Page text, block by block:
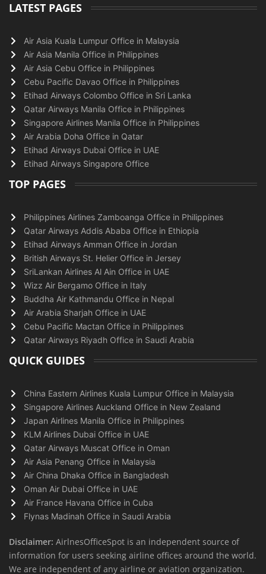
LATEST PAGES
Air Asia Kuala Lumpur Office in Malaysia
Air Asia Manila Office in Philippines
Air Asia Cebu Office in Philippines
Cebu Pacific Davao Office in Philippines
Etihad Airways Colombo Office in Sri Lanka
Qatar Airways Manila Office in Philippines
Singapore Airlines Manila Office in Philippines
Air Arabia Doha Office in Qatar
Etihad Airways Dubai Office in UAE
Etihad Airways Singapore Office
TOP PAGES
Philippines Airlines Zamboanga Office in Philippines
Qatar Airways Addis Ababa Office in Ethiopia
Etihad Airways Amman Office in Jordan
British Airways St. Helier Office in Jersey
SriLankan Airlines Al Ain Office in UAE
Wizz Air Bergamo Office in Italy
Buddha Air Kathmandu Office in Nepal
Air Arabia Sharjah Office in UAE
Cebu Pacific Mactan Office in Philippines
Qatar Airways Riyadh Office in Saudi Arabia
QUICK GUIDES
China Eastern Airlines Kuala Lumpur Office in Malaysia
Singapore Airlines Auckland Office in New Zealand
Japan Airlines Manila Office in Philippines
KLM Airlines Dubai Office in UAE
Qatar Airways Muscat Office in Oman
Air Asia Penang Office in Malaysia
Air China Dhaka Office in Bangladesh
Oman Air Dubai Office in UAE
Air France Havana Office in Cuba
Flynas Madinah Office in Saudi Arabia
Disclaimer: AirlnesOfficeSpot is an independent source of
information for users seeking airline offices around the world.
We are independent of any airline or aviation organization.